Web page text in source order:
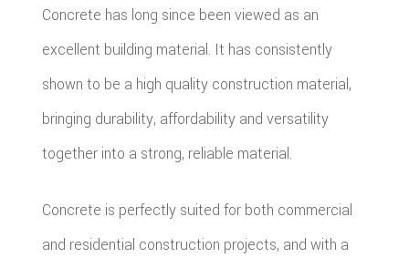
Concrete has long since been viewed as an
excellent building material. It has consistently
shown to be a high quality construction material,
bringing durability, affordability and versatility
together into a strong, reliable material.
Concrete is perfectly suited for both commercial
and residential construction projects, and with a